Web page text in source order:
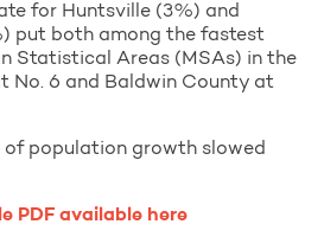
for Huntsville (3%) and
put both among the fastest
Statistical Areas (MSAs) in the
No. 6 and Baldwin County at
of population growth slowed
PDF available here